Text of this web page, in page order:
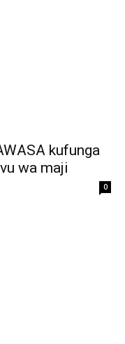
kufunga
wa maji
0